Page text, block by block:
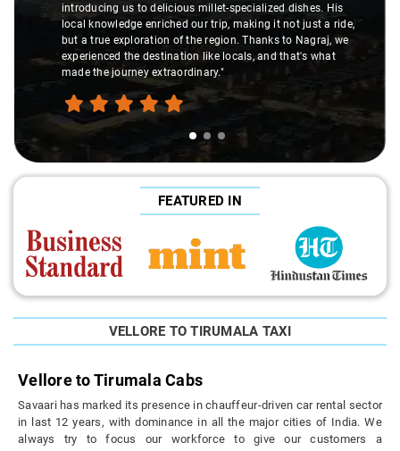
introducing us to delicious millet-specialized dishes. His
local knowledge enriched our trip, making it not just a ride,
but a true exploration of the region. Thanks to Nagraj, we
experienced the destination like locals, and that's what
made the journey extraordinary."
FEATURED IN
VELLORE TO TIRUMALA TAXI
Vellore to Tirumala Cabs
Savaari has marked its presence in chauffeur-driven car rental sector
in last 12 years, with dominance in all the major cities of India. We
always try to focus our workforce to give our customers a